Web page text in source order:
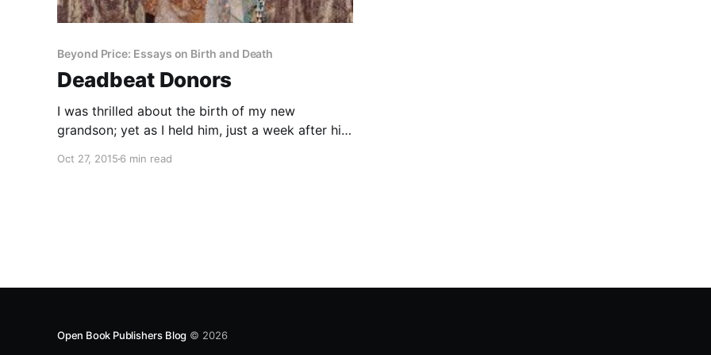
Beyond Price: Essays on Birth and Death
Deadbeat Donors
I was thrilled about the birth of my new
grandson; yet as I held him, just a week after his
event, or how I should feel on his behalf. I
Oct 27, 2015 6 min read
Open Book Publishers Blog © 2026